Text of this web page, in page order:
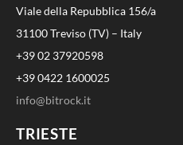
Viale della Repubblica 156/a
31100 Treviso (TV) – Italy
+39 02 37920598
+39 0422 1600025
info@bitrock.it
TRIESTE